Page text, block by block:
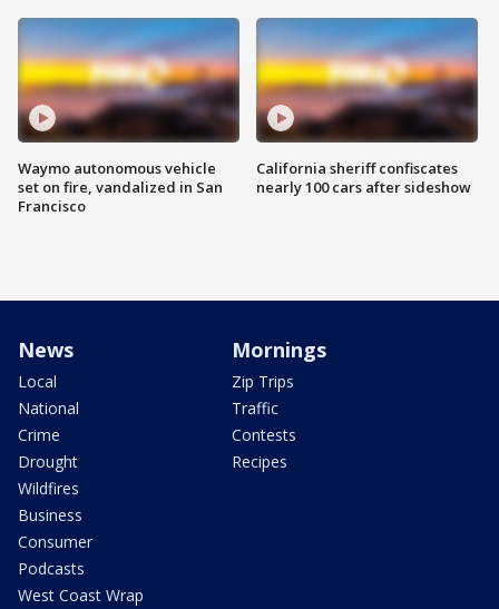
Waymo autonomous vehicle
set on fire, vandalized in San
Francisco
California sheriff confiscates
nearly 100 cars after sideshow
News
Local
National
Crime
Drought
Wildfires
Business
Consumer
Podcasts
West Coast Wrap
Mornings
Zip Trips
Traffic
Contests
Recipes